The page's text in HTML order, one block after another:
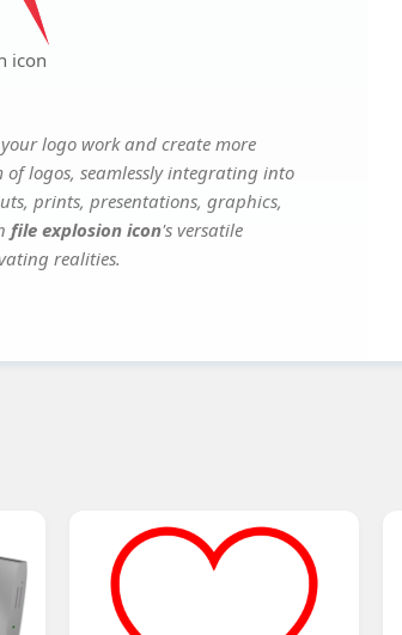
icon
logo work and create more
logos, seamlessly integrating into
prints, presentations, graphics,
file explosion icon's versatile
realities.